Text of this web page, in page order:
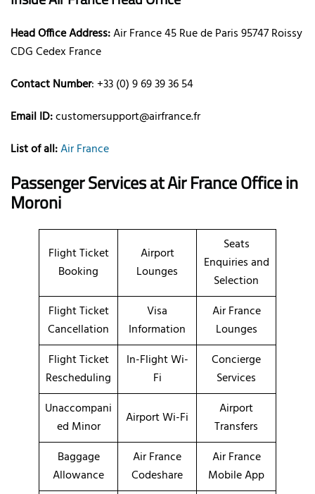
Head Office Address:Air France 45 Rue de Paris 95747 Roissy
CDG Cedex France
Contact Number: +33 (0) 9 69 39 36 54
Email ID:customersupport@airfrance.fr
List of all:Air France
Passenger Services at Air France Office in
Moroni
Flight Ticket
Booking
Airport
Lounges
Seats
Enquiries and
Selection
Flight Ticket
Cancellation
Visa
Information
Air France
Lounges
Flight Ticket
Rescheduling
In-Flight Wi-
Fi
Concierge
Services
Unaccompani
ed Minor
Airport Wi-Fi
Airport
Transfers
Baggage
Allowance
Air France
Codeshare
Air France
Mobile App